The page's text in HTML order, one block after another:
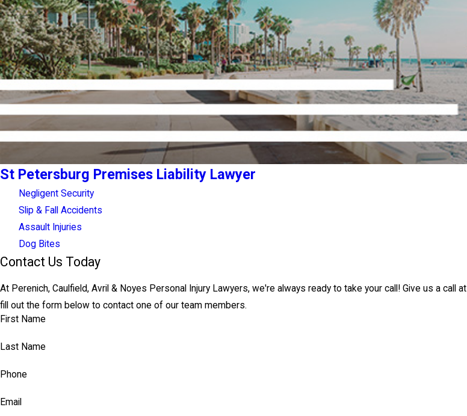
St Petersburg Premises Liability Lawyer
Negligent Security
Slip & Fall Accidents
Assault Injuries
Dog Bites
Contact Us Today
At Perenich, Caulfield, Avril & Noyes Personal Injury Lawyers, we're always ready to take your call! Give us a call at
fill out the form below to contact one of our team members.
First Name
Last Name
Phone
Email